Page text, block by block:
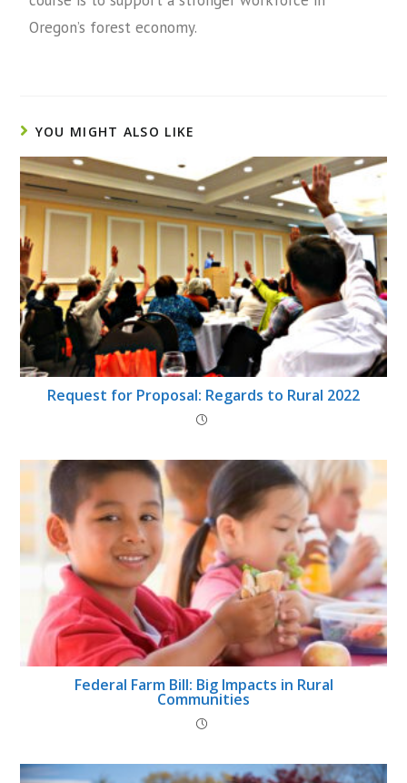
Oregon’s forest economy.
YOU MIGHT ALSO LIKE
Request for Proposal: Regards to Rural 2022
Federal Farm Bill: Big Impacts in Rural
Communities